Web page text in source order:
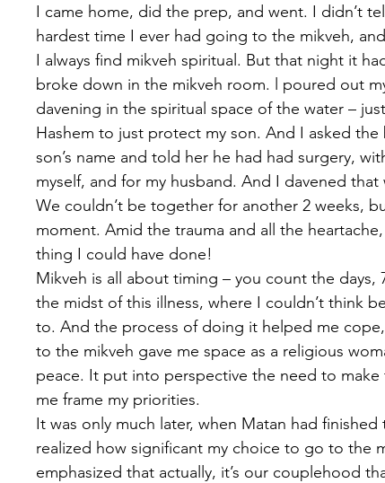
I came home, did the prep, and went. I didn’t
hardest time I ever had going to the mikveh,
I always find mikveh spiritual. But that night it
broke down in the mikveh room. l poured out
davening in the spiritual space of the water –
Hashem to just protect my son. And I asked
son’s name and told her he had had surgery,
myself, and for my husband. And I davened
We couldn’t be together for another 2 weeks,
moment. Amid the trauma and all the
thing I could have done!
Mikveh is all about timing – you count the
the midst of this illness, where I couldn’t think
to. And the process of doing it helped me
to the mikveh gave me space as a religious
peace. It put into perspective the need to
me frame my priorities.
It was only much later, when Matan had
realized how significant my choice to go to the
emphasized that actually, it’s our couplehood